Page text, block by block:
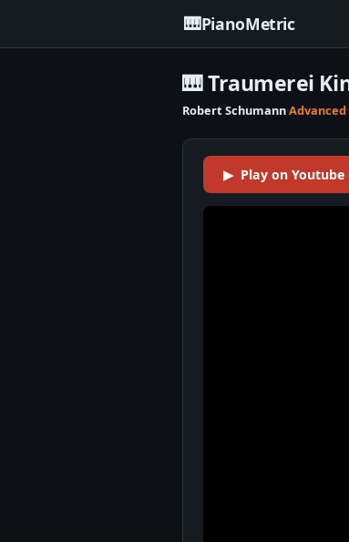
🎹PianoMetric
🎹 Traumerei
Robert Schumann·Advanced·
▶ Play on Youtube